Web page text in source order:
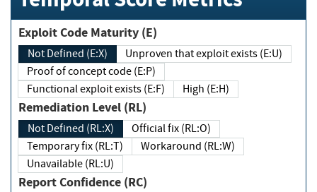
Exploit Code Maturity (E)
Not Defined (E:X)
Unproven that exploit exists (E:U)
Proof of concept code (E:P)
Functional exploit exists (E:F)
High (E:H)
Remediation Level (RL)
Not Defined (RL:X)
Official fix (RL:O)
Temporary fix (RL:T)
Workaround (RL:W)
Unavailable (RL:U)
Report Confidence (RC)